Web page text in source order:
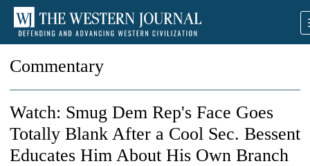
Commentary
Watch: Smug Dem Rep's Face Goes
Totally Blank After a Cool Sec. Bessent
Educates Him About His Own Branch